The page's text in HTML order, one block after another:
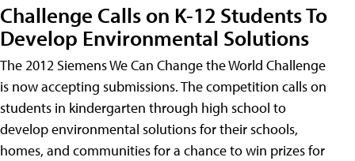
Challenge Calls on K-12 Students To
Develop Environmental Solutions
The 2012 Siemens We Can Change the World Challenge
is now accepting submissions. The competition calls on
students in kindergarten through high school to
develop environmental solutions for their schools,
homes, and communities for a chance to win prizes for